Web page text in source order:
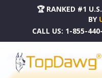
🏆 RANKED #1
BY
CALL US: 1-855-
HOME DROPSHIPPING PRODUCTS